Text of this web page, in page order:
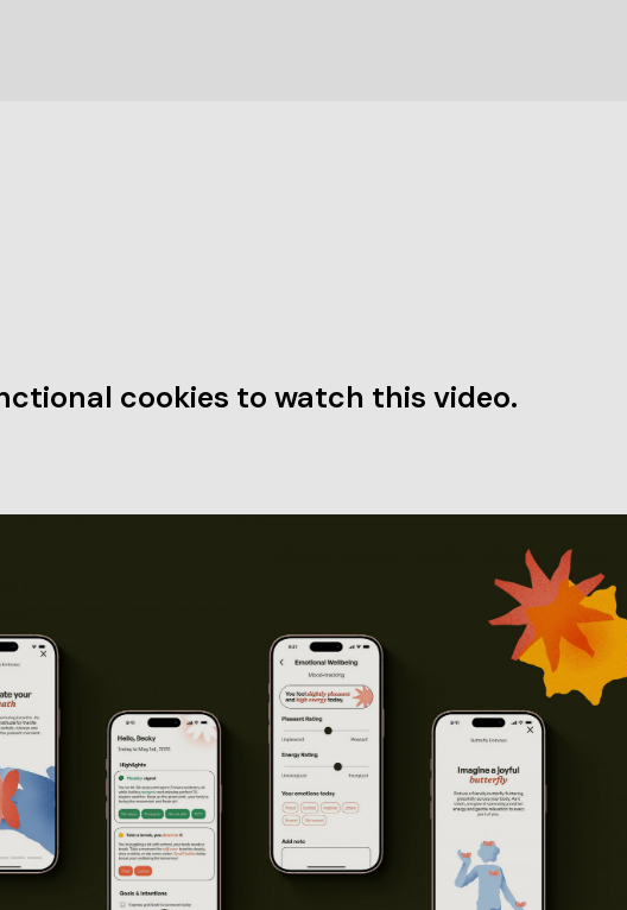
cookies to watch this video.